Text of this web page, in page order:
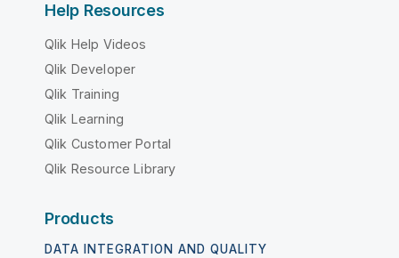
Help Resources
Qlik Help Videos
Qlik Developer
Qlik Training
Qlik Learning
Qlik Customer Portal
Qlik Resource Library
Products
DATA INTEGRATION AND QUALITY